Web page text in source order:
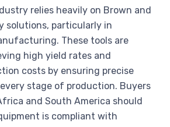
relies heavily on Brown and
solutions, particularly in
These tools are
high yield rates and
costs by ensuring precise
stage of production. Buyers
and South America should
is compliant with